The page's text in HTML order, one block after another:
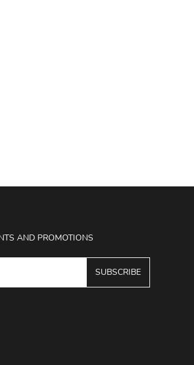
AND PROMOTIONS
SUBSCRIBE